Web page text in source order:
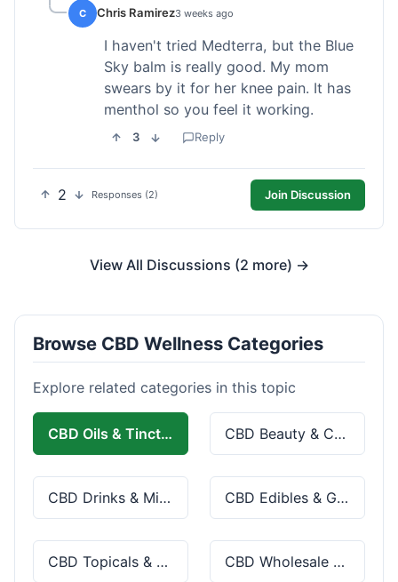
C Chris Ramirez3 weeks ago
I haven't tried Medterra, but the Blue
Sky balm is really good. My mom
swears by it for her knee pain. It has
menthol so you feel it working.
3 Reply
2 Responses (2) Join Discussion
View All Discussions (2 more) →
Browse CBD Wellness Categories
Explore related categories in this topic
CBD Oils & Tinctures CBD Beauty & Cosmetics
CBD Drinks & Mixes CBD Edibles & Gummies
CBD Topicals & Skincare CBD Wholesale & Bulk